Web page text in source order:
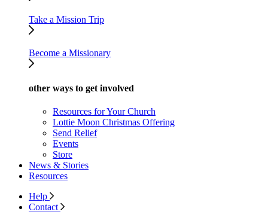
Take a Mission Trip
Become a Missionary
other ways to get involved
Resources for Your Church
Lottie Moon Christmas Offering
Send Relief
Events
Store
News & Stories
Resources
Help
Contact